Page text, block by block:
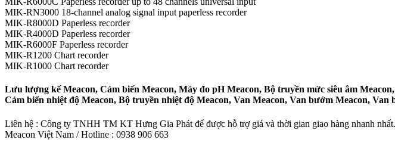
MIK-RN3000 18-channel analog signal input paperless recorder
MIK-R8000D Paperless recorder
MIK-R4000D Paperless recorder
MIK-R6000F Paperless recorder
MIK-R1200 Chart recorder
MIK-R1000 Chart recorder
Lưu lượng kế Meacon, Cảm biến Meacon, Máy đo pH Meacon, Bộ truyền mức siêu âm
Cảm biến nhiệt độ Meacon, Bộ truyền nhiệt độ Meacon, Van Meacon, Van bướm Meacon, Van
Liên hệ : Công ty TNHH TM KT Hưng Gia Phát để được hỗ trợ giá và thời gian giao hàng nhanh nhất.
Meacon Việt Nam / Hotline : 0938 906 663